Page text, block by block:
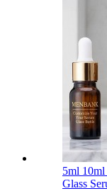
5ml
Glass